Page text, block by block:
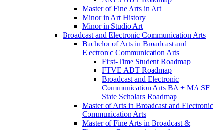
Master of Fine Arts in Art
Minor in Art History
Minor in Studio Art
Broadcast and Electronic Communication Arts
Bachelor of Arts in Broadcast and
Electronic Communication Arts
First-​Time Student Roadmap
FTVE ADT Roadmap
Broadcast and Electronic
Communication Arts BA + MA SF
State Scholars Roadmap
Master of Arts in Broadcast and Electronic
Communication Arts
Master of Fine Arts in Broadcast &​